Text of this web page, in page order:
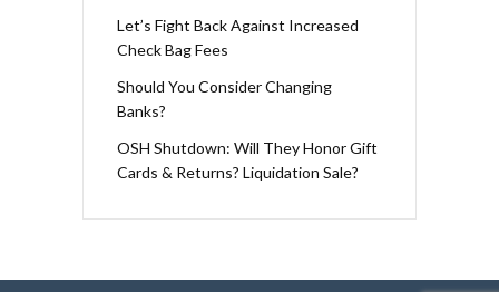
Let’s Fight Back Against Increased
Check Bag Fees
Should You Consider Changing
Banks?
OSH Shutdown: Will They Honor Gift
Cards & Returns? Liquidation Sale?